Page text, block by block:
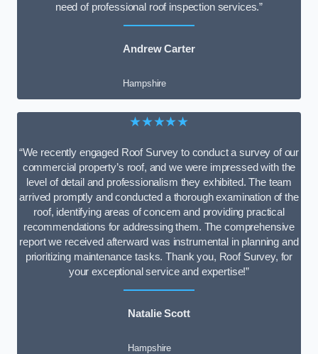
need of professional roof inspection services.”
Andrew Carter
Hampshire
★★★★★
“We recently engaged Roof Survey to conduct a survey of our
commercial property’s roof, and we were impressed with the
level of detail and professionalism they exhibited. The team
arrived promptly and conducted a thorough examination of the
roof, identifying areas of concern and providing practical
recommendations for addressing them. The comprehensive
report we received afterward was instrumental in planning and
prioritizing maintenance tasks. Thank you, Roof Survey, for
your exceptional service and expertise!”
Natalie Scott
Hampshire